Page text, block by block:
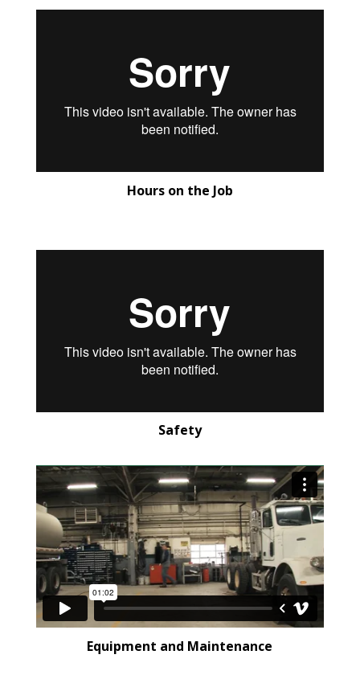
Hours on the Job
Safety
Equipment and Maintenance